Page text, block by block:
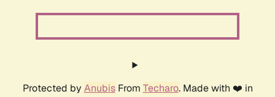
Protected by AnubisFrom Techaro. Made with ❤️ in